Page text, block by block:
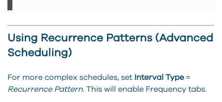
Using Recurrence Patterns (Advanced
Scheduling)
For more complex schedules, set Interval Type=
Recurrence Pattern. This will enable Frequency tabs.